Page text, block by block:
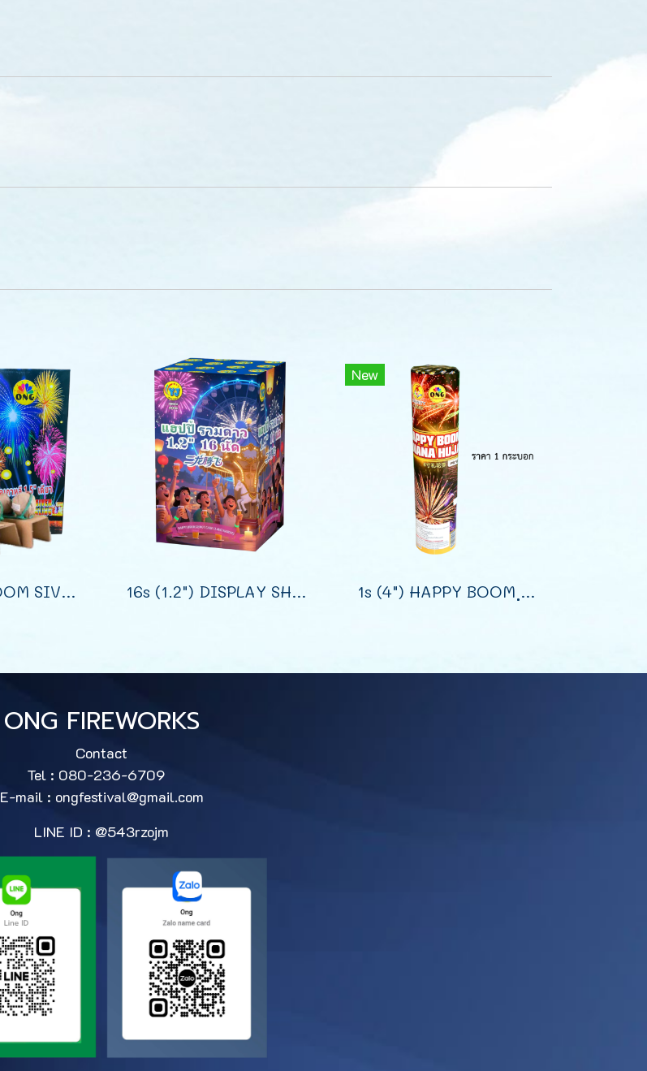
1.5"HAPPY BOOM SIVER SPARK CRACKLING 16s (1.2") DISPLAY SHELLS (9")
New
1s (4") HAPPY BOOM ฺฺBANANA HUJAN
ONG FIREWORKS
Contact
Tel : 080-236-6709
E-mail : ongfestival@gmail.com
LINE ID : @543rzojm